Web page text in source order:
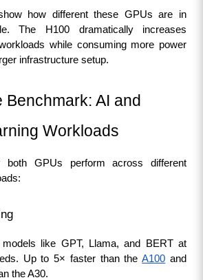
how different these GPUs are in
The H100 dramatically increases
while consuming more power
infrastructure setup.
Benchmark: AI and
Workloads
both GPUs perform across different
models like GPT, Llama, and BERT at
Up to 5× faster than the A100 and
the A30.